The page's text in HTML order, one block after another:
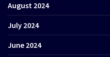
August 2024
July 2024
June 2024